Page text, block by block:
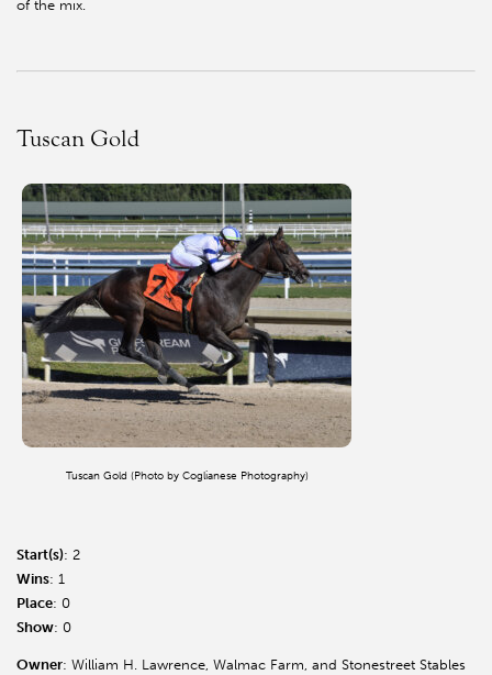
of the mix.
Tuscan Gold
Tuscan Gold (Photo by Coglianese Photography)
Start(s): 2
Wins: 1
Place: 0
Show: 0
Owner: William H. Lawrence, Walmac Farm, and Stonestreet Stables